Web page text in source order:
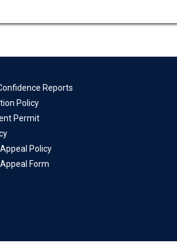
Reports
Policy
Permit
Policy
Form